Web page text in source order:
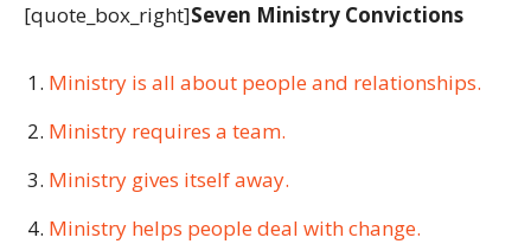
[quote_box_right]Seven Ministry Convictions
Ministry is all about people and relationships.
Ministry requires a team.
Ministry gives itself away.
Ministry helps people deal with change.